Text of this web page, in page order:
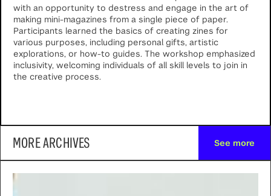
with an opportunity to destress and engage in the art of
making mini-magazines from a single piece of paper.
Participants learned the basics of creating zines for
various purposes, including personal gifts, artistic
explorations, or how-to guides. The workshop emphasized
inclusivity, welcoming individuals of all skill levels to join in
the creative process.
MORE ARCHIVES See more